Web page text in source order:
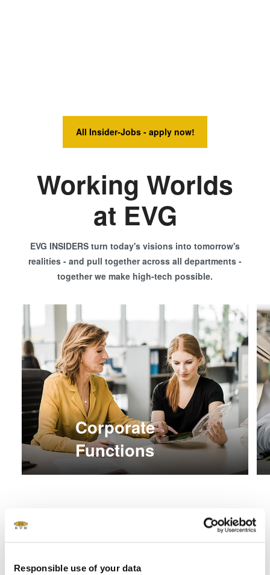
Responsible use of your data
All Insider-Jobs - apply now!
Working Worlds
at EVG
EVG INSIDERS turn today's visions into tomorrow's
realities - and pull together across all departments -
together we make high-tech possible.
Corporate
Functions